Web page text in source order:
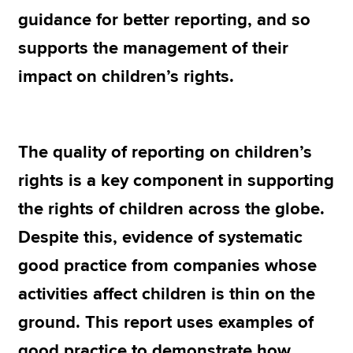
Apply now
MyACCA
Find an accountant
Technical resources
guidance for better reporting, and so
supports the management of their
impact on children’s rights.
The quality of reporting on children’s
rights is a key component in supporting
the rights of children across the globe.
Despite this, evidence of systematic
good practice from companies whose
activities affect children is thin on the
ground. This report uses examples of